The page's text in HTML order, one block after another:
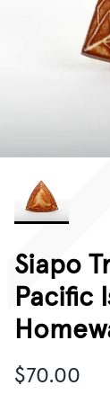
GIFT CARDS
Siapo
Pacific
$70.00